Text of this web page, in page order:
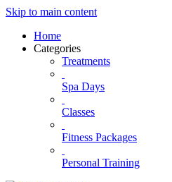
Skip to main content
Home
Categories
Treatments
Spa Days
Classes
Fitness Packages
Personal Training